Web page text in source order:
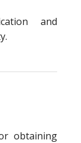
and
obtaining